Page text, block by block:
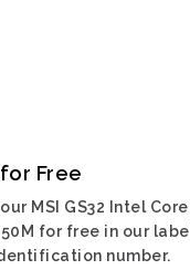
Free
MSI GS32 Intel
for free in our
number.